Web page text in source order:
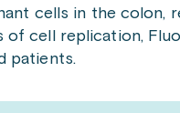
cells in the colon,
of cell replication,
patients.